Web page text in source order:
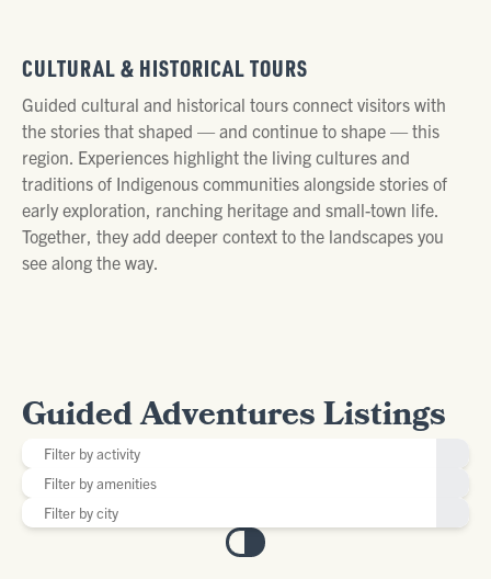
CULTURAL & HISTORICAL TOURS
Guided cultural and historical tours connect visitors with
the stories that shaped — and continue to shape — this
region. Experiences highlight the living cultures and
traditions of Indigenous communities alongside stories of
early exploration, ranching heritage and small-town life.
Together, they add deeper context to the landscapes you
see along the way.
Guided Adventures Listings